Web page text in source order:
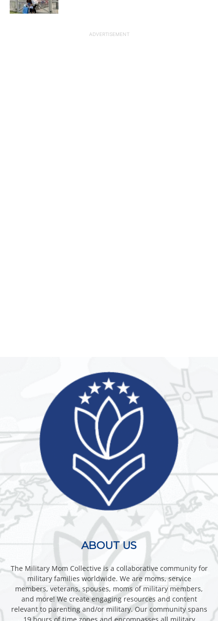
ABOUT US
The Military Mom Collective is a collaborative community for
military families worldwide. We are moms, service
members, veterans, spouses, moms of military members,
and more! We create engaging resources and content
relevant to parenting and/or military. Our community spans